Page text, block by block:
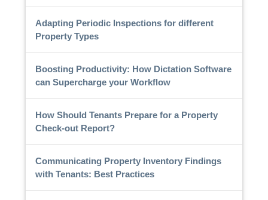
Adapting Periodic Inspections for different
Property Types
Boosting Productivity: How Dictation Software
can Supercharge your Workflow
How Should Tenants Prepare for a Property
Check-out Report?
Communicating Property Inventory Findings
with Tenants: Best Practices